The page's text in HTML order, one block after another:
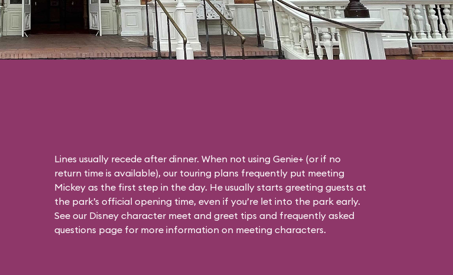
Lines usually recede after dinner. When not using Genie+ (or if no
return time is available), our touring plans frequently put meeting
Mickey as the first step in the day. He usually starts greeting guests at
the park’s official opening time, even if you’re let into the park early.
See our Disney character meet and greet tips and frequently asked
questions page for more information on meeting characters.